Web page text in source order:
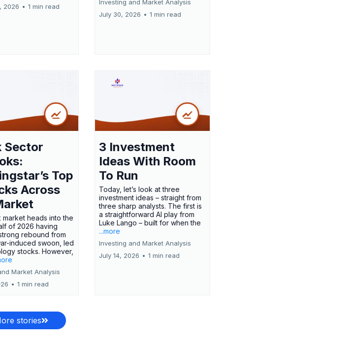
2026 • 1 min read
Investing and Market Analysis
July 30, 2026 • 1 min read
Sector
Top
Across
market heads into the
of 2026 having
rebound from
induced swoon, led
stocks. However,
Market Analysis
• 1 min read
3 Investment
Ideas With Room
To Run
Today, let’s look at three
investment ideas – straight from
three sharp analysts. The first is
a straightforward AI play from
Luke Lango – built for when the
...more
Investing and Market Analysis
July 14, 2026 • 1 min read
stories